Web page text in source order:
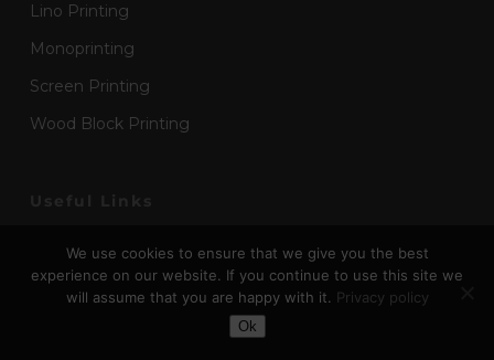
Toggle Dark Mode
Lino Printing
Monoprinting
Screen Printing
Wood Block Printing
Art Submissions
About
We use cookies to ensure that we give you the best
experience on our website. If you continue to use this site we
will assume that you are happy with it. Privacy policy
Ok